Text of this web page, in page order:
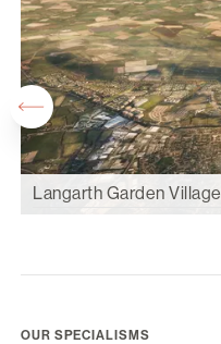
Langarth Garden Village
OUR SPECIALISMS